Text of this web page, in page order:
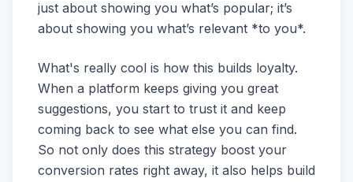
just about showing you what’s popular; it’s
about showing you what’s relevant *to you*.
What's really cool is how this builds loyalty.
When a platform keeps giving you great
suggestions, you start to trust it and keep
coming back to see what else you can find.
So not only does this strategy boost your
conversion rates right away, it also helps build